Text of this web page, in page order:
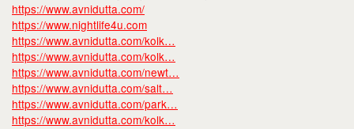
https://www.avnidutta.com/
https://www.nightlife4u.com
https://www.avnidutta.com/kolk…
https://www.avnidutta.com/kolk…
https://www.avnidutta.com/newt…
https://www.avnidutta.com/salt…
https://www.avnidutta.com/park…
https://www.avnidutta.com/kolk…